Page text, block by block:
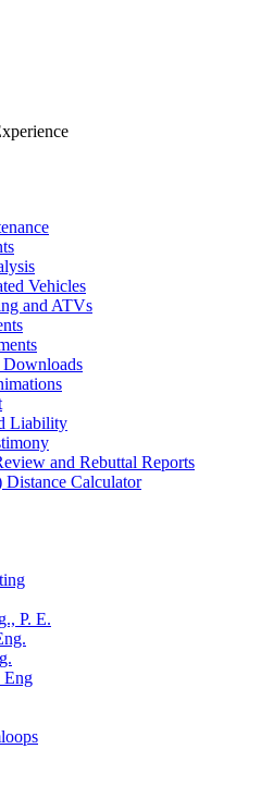
Vehicles
and ATVs
Liability
and Rebuttal Reports
Calculator
P. E.
Eng